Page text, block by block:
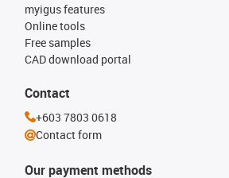
Our payment methods
myigus features
Online tools
Free samples
CAD download portal
Contact
+603 7803 0618
Contact form